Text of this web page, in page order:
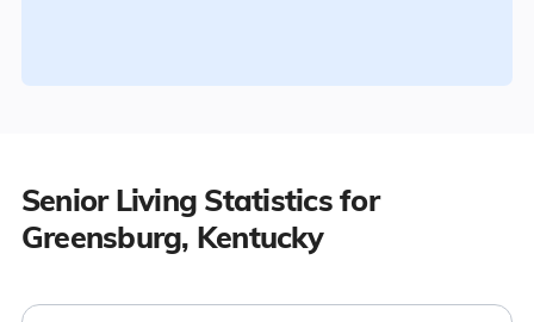
Senior Living Statistics for
Greensburg, Kentucky